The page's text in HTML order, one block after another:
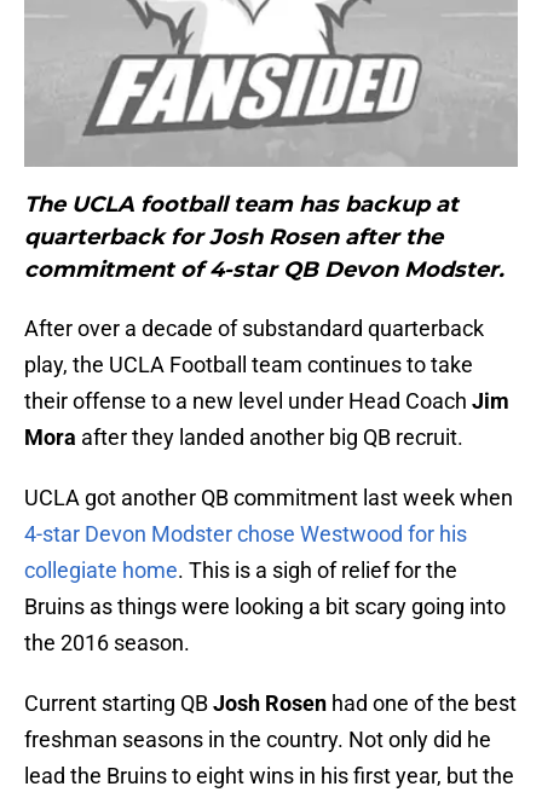
The UCLA football team has backup at
quarterback for Josh Rosen after the
commitment of 4-star QB Devon Modster.
After over a decade of substandard quarterback
play, the UCLA Football team continues to take
their offense to a new level under Head Coach Jim
Mora afterthey landed another big QB recruit.
UCLA got another QB commitment last week when
4-star Devon Modster chose Westwood for his
collegiate home. This is a sigh of relief for the
Bruins as things were looking a bit scary going into
the 2016 season.
Current starting QBJosh Rosen had one of the best
freshman seasons in the country. Not only did he
lead the Bruins to eight wins in his first year, but the